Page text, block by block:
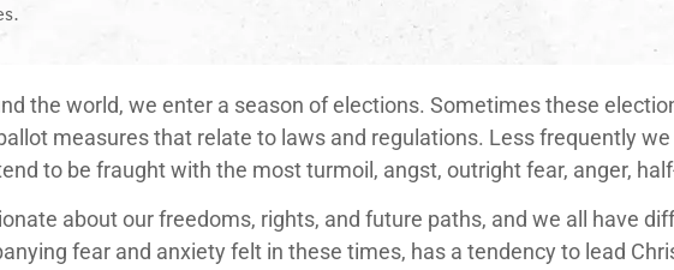
the world, we enter a season of elections. Sometimes these
measures that relate to laws and regulations. Less frequently
to be fraught with the most turmoil, angst, outright fear, anger,
about our freedoms, rights, and future paths, and we all have
fear and anxiety felt in these times, has a tendency to lead